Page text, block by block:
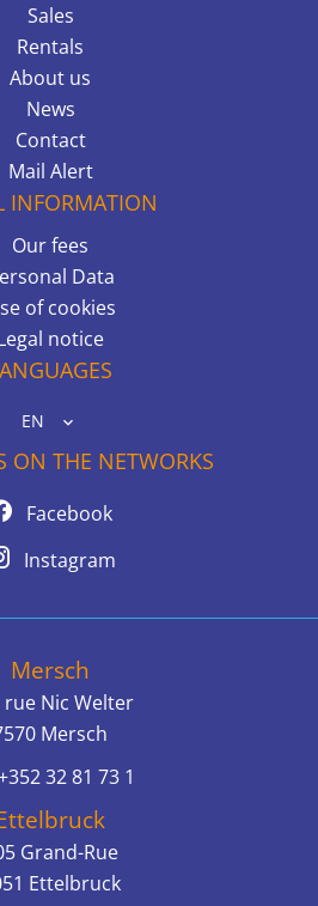
Sales
Rentals
About us
News
Contact
Mail Alert
INFORMATION
Our fees
Data
of cookies
notice
EN
ON THE NETWORKS
Facebook
Instagram
Mersch
rue Nic Welter
Mersch
32 81 73 1
Grand-Rue
Ettelbruck